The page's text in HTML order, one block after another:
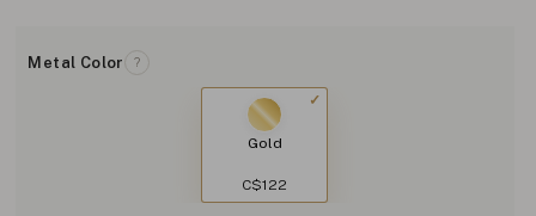
Metal Color ?
Gold
C$122